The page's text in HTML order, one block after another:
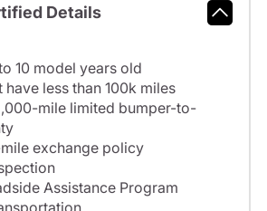
Details
10 model years old
have less than 100k miles
mile limited bumper-to-
exchange policy
Assistance Program